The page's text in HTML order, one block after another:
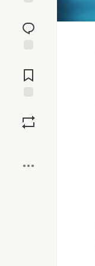
reaction
Comments